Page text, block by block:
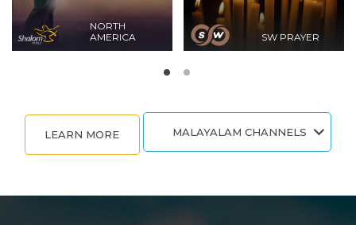
NORTH
AMERICA
SW PRAYER
LEARN MORE MALAYALAM CHANNELS